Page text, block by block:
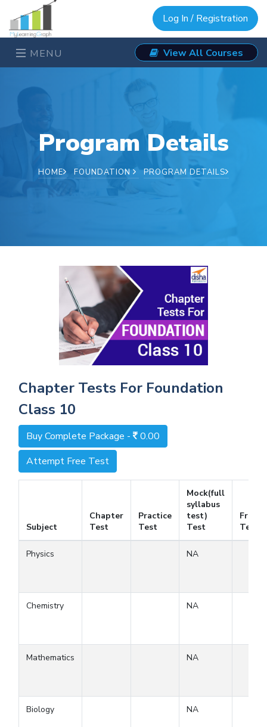
Log In / Registration
MENU View All Courses
Program Details
HOME FOUNDATION PROGRAM DETAILS
Chapter Tests For Foundation
Class 10
Buy Complete Package -
0.00
Attempt Free Test
Subject
Chapter
Test
Practice
Test
Mock(full
syllabus
test)
Test
Free
Test
Physics NA
Chemistry NA
Mathematics NA
Biology NA